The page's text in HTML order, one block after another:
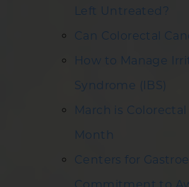
Left Untreated?
Can Colorectal
How to Manage
Syndrome (IBS)
March is
Month
Centers for